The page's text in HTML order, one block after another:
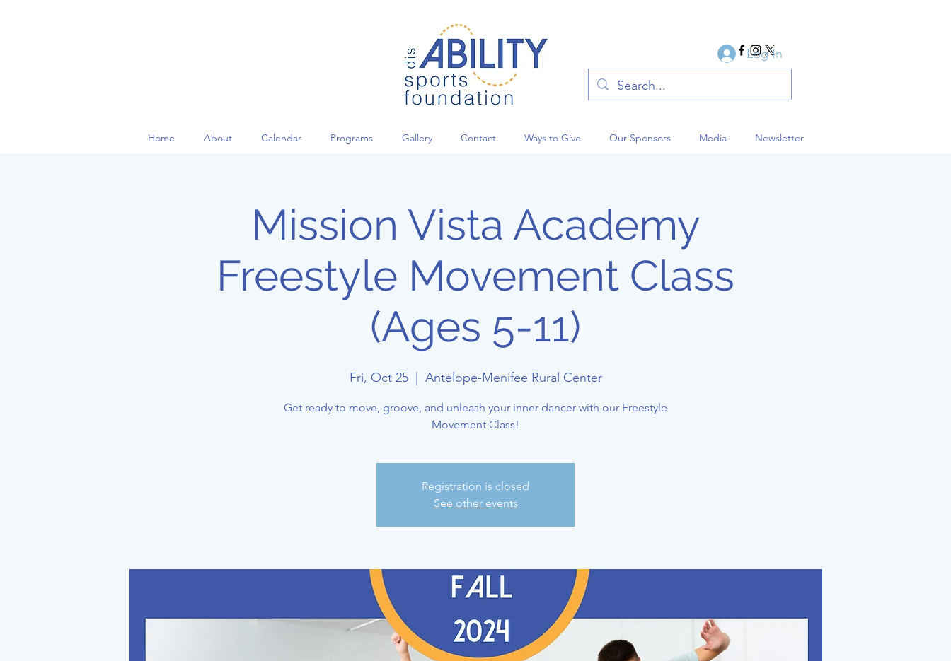
Log In
Home About Calendar Programs Gallery Contact Ways to Give Our Sponsors Media Newsletter
Mission Vista Academy
Freestyle Movement Class
(Ages 5-11)
Fri, Oct 25
  |
Antelope-Menifee Rural Center
Get ready to move, groove, and unleash your inner dancer with our Freestyle
Movement Class!
Registration is closed
See other events